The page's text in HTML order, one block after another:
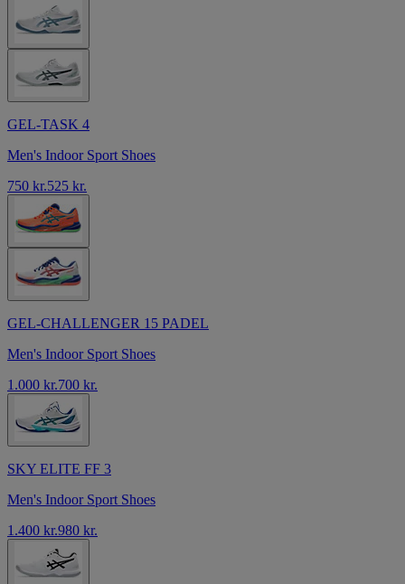
GEL-TASK 4
Men's Indoor Sport Shoes
750 kr.525 kr.
GEL-CHALLENGER 15 PADEL
Men's Indoor Sport Shoes
1.000 kr.700 kr.
SKY ELITE FF 3
Men's Indoor Sport Shoes
1.400 kr.980 kr.